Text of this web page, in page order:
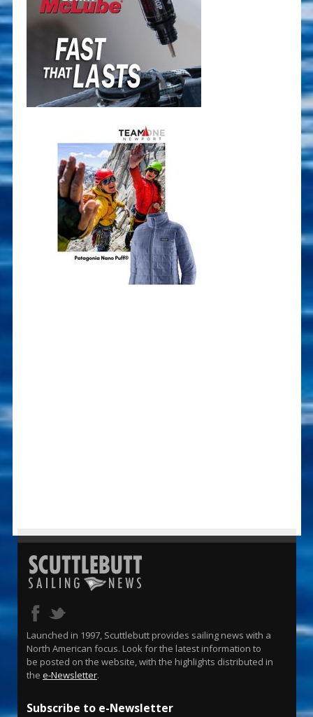
Launched in 1997, Scuttlebutt provides sailing news with a
North American focus. Look for the latest information to
be posted on the website, with the highlights distributed in
the e-Newsletter.
Subscribe to e-Newsletter